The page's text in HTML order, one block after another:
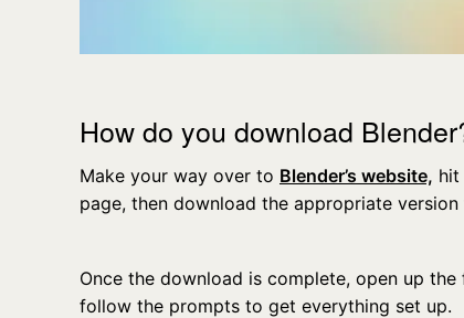
How do you download
Make your way over to Blender’s website, hit
page, then download the appropriate
Once the download is complete, open up
follow the prompts to get everything set up.